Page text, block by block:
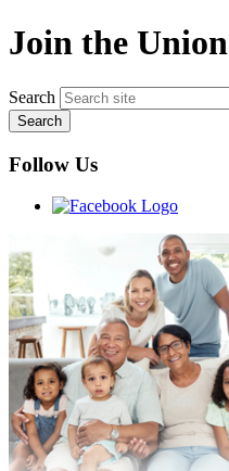
Join the Union
Search
Follow Us